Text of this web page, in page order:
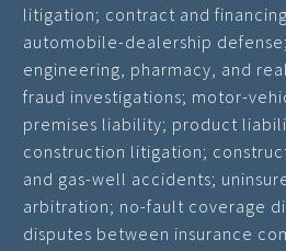
litigation; contract and
automobile-dealership
engineering, pharmacy, and
fraud investigations; motor-
premises liability; product
construction litigation;
and gas-well accidents;
arbitration; no-fault coverage
disputes between insurance